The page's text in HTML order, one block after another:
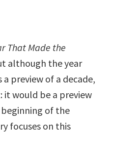
That Made the
although the year
preview of a decade,
would be a preview
of the
focuses on this